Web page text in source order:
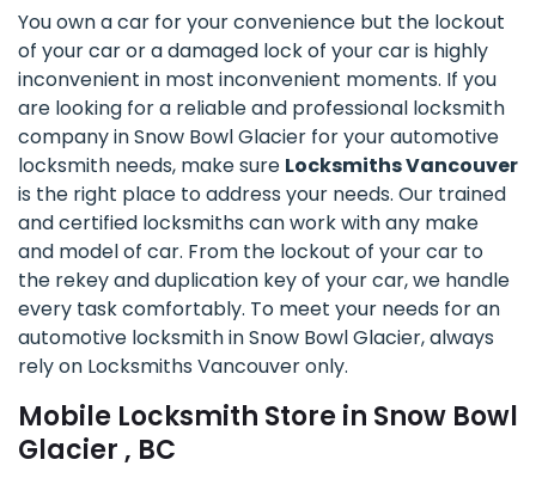
You own a car for your convenience but the lockout
of your car or a damaged lock of your car is highly
inconvenient in most inconvenient moments. If you
are looking for a reliable and professional locksmith
company in Snow Bowl Glacier for your automotive
locksmith needs, make sure Locksmiths Vancouver
is the right place to address your needs. Our trained
and certified locksmiths can work with any make
and model of car. From the lockout of your car to
the rekey and duplication key of your car, we handle
every task comfortably. To meet your needs for an
automotive locksmith in Snow Bowl Glacier, always
rely on Locksmiths Vancouver only.
Mobile Locksmith Store in Snow Bowl
Glacier , BC